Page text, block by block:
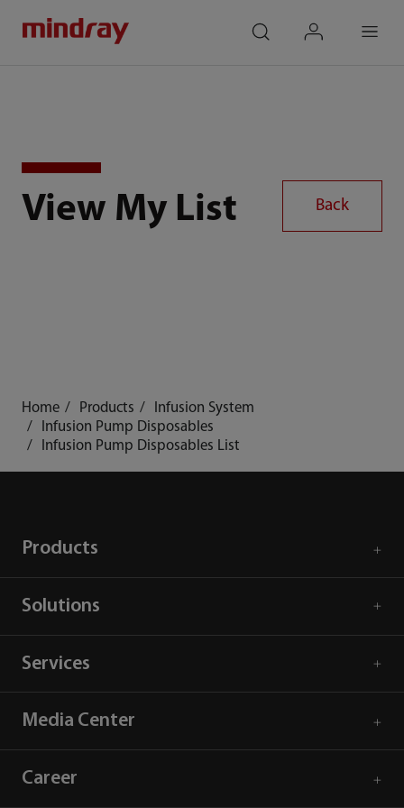
View My List Back
Home Products
Infusion System
Infusion Pump Disposables
Infusion Pump Disposables List
Products
Solutions
Services
Media Center
Career